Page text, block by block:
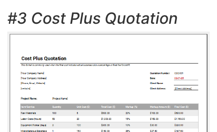
#3 Cost Plus Quotation